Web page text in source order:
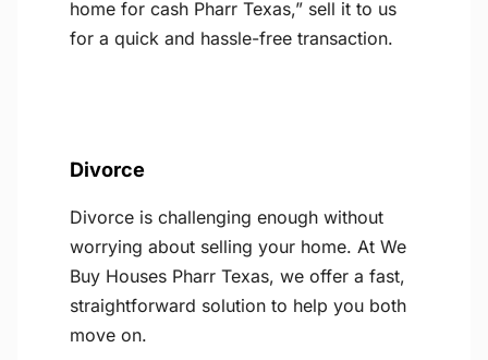
home for cash Pharr Texas,” sell it to us
for a quick and hassle-free transaction.
Divorce
Divorce is challenging enough without
worrying about selling your home. At We
Buy Houses Pharr Texas, we offer a fast,
straightforward solution to help you both
move on.